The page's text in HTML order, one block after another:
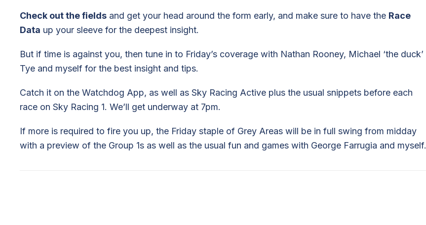
Check out the fields and get your head around the form early, and make sure to have the Race
Data up your sleeve for the deepest insight.
But if time is against you, then tune in to Friday’s coverage with Nathan Rooney, Michael ‘the duck’
Tye and myself for the best insight and tips.
Catch it on the Watchdog App, as well as Sky Racing Active plus the usual snippets before each
race on Sky Racing 1. We’ll get underway at 7pm.
If more is required to fire you up, the Friday staple of Grey Areas will be in full swing from midday
with a preview of the Group 1s as well as the usual fun and games with George Farrugia and myself.